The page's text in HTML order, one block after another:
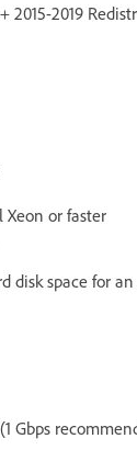
2015-2019
Xeon or faster
disk space for
Gbps